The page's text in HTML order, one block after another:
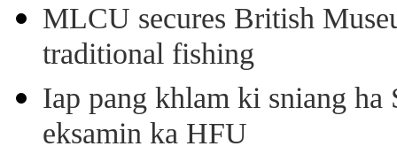
MLCU secures British
traditional fishing
Iap pang khlam ki sniang
eksamin ka HFU